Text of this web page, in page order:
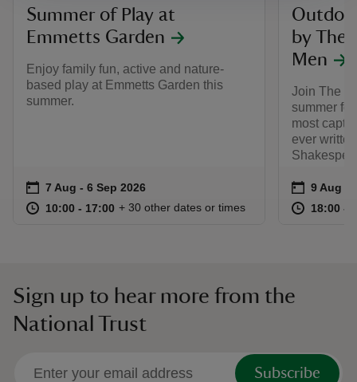
Summer of Play at
Emmetts Garden
Enjoy family fun, active and nature-
based play at Emmetts Garden this
summer.
Event summary
on 7 Aug to 6 Sep 2026
7 Aug - 6 Sep 2026
at 10:00 to 17:00
10:00 - 17:00 10:00 to 17:00
10:00 - 17:00
+ 30 other dates or times
by The
Men
Join The
summer
most
ever
Event
on 9 Aug
at 18:00 to
18:00 -
Sign up to hear more from the
National Trust
Subscribe